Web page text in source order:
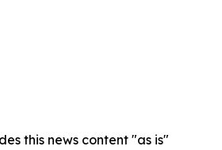
this news content "as is"